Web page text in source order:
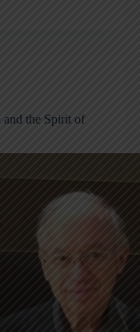
the Spirit of